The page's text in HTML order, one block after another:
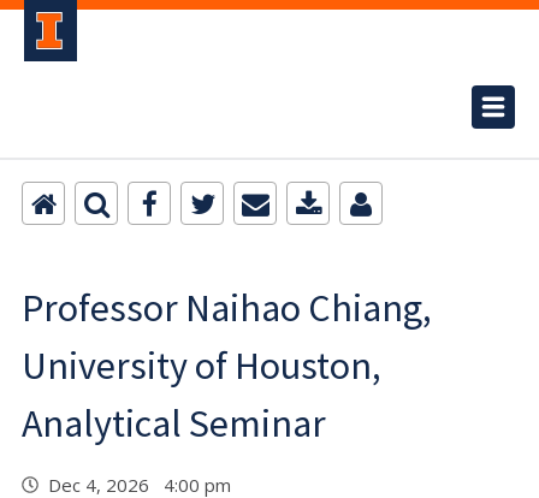
Professor Naihao Chiang,
University of Houston,
Analytical Seminar
Dec 4, 2026 4:00 pm